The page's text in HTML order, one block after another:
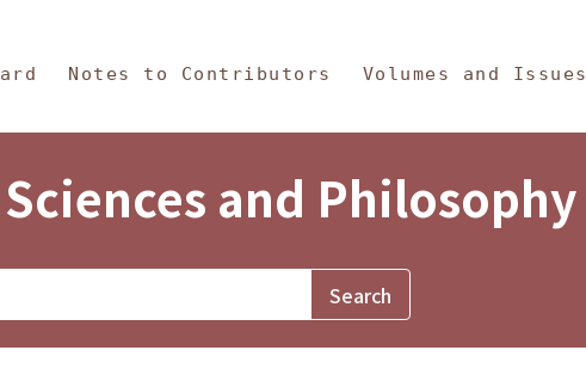
Notes to Contributors Volumes and Issues
and Philosophy